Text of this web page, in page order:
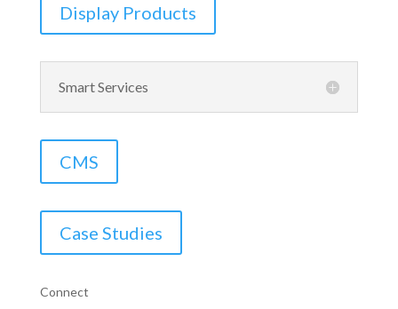
Display Products
Smart Services
CMS
Case Studies
Connect